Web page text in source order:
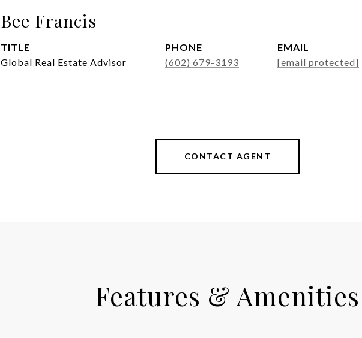
Bee Francis
TITLE
Global Real Estate Advisor
PHONE
(602) 679-3193
EMAIL
[email protected]
CONTACT AGENT
Features & Amenities